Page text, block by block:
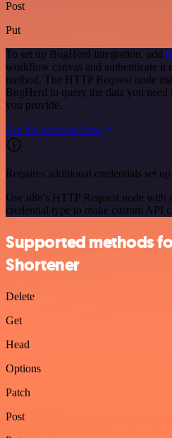
Post
Put
To set up BugHerd integration, add
workflow canvas and authenticate it
method. The HTTP Request node
BugHerd to query the data you
you provide.
See the example here
Requires additional credentials set up
Use n8n's HTTP Request node with
credential type to make custom API
Supported methods
Shortener
Delete
Get
Head
Options
Patch
Post